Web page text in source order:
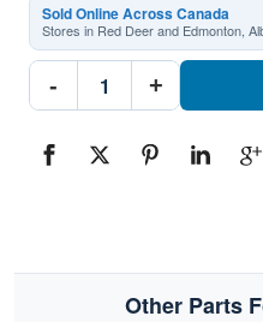
Sold Online Across Canada
Stores in Red Deer and Edmonton,
-
CH1037127
Set
Hook
Hole
quantity
+
Other Parts